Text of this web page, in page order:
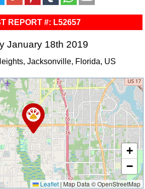
REPORT #: L52657
January 18th 2019
Jacksonville, Florida, US
+
−
Leaflet | Map Data © OpenStreetMap